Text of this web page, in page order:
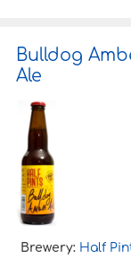
Bulldog
Ale
Brewery: Half